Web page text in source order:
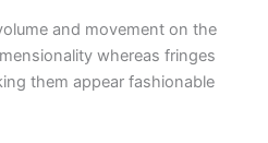
and movement on the
whereas fringes
them appear fashionable